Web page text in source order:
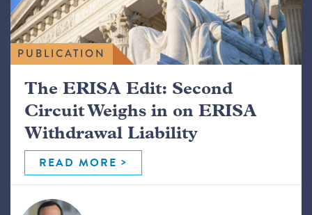
PUBLICATION
The ERISA Edit: Second
Circuit Weighs in on ERISA
Withdrawal Liability
READ MORE